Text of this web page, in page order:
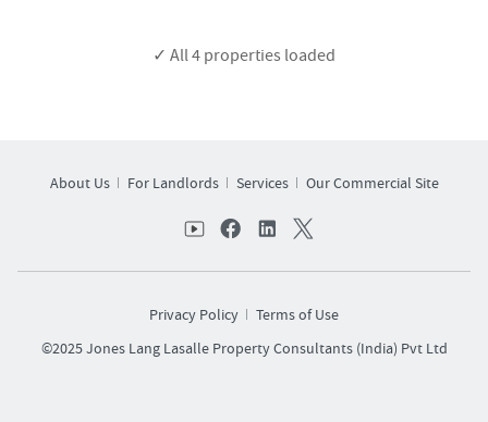
✓ All4 properties loaded
About Us For Landlords Services Our Commercial Site
Privacy Policy
Terms of Use
©2025 Jones Lang Lasalle Property Consultants (India) Pvt Ltd